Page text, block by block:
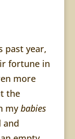
past year,
fortune in
more
the
mybabies
and